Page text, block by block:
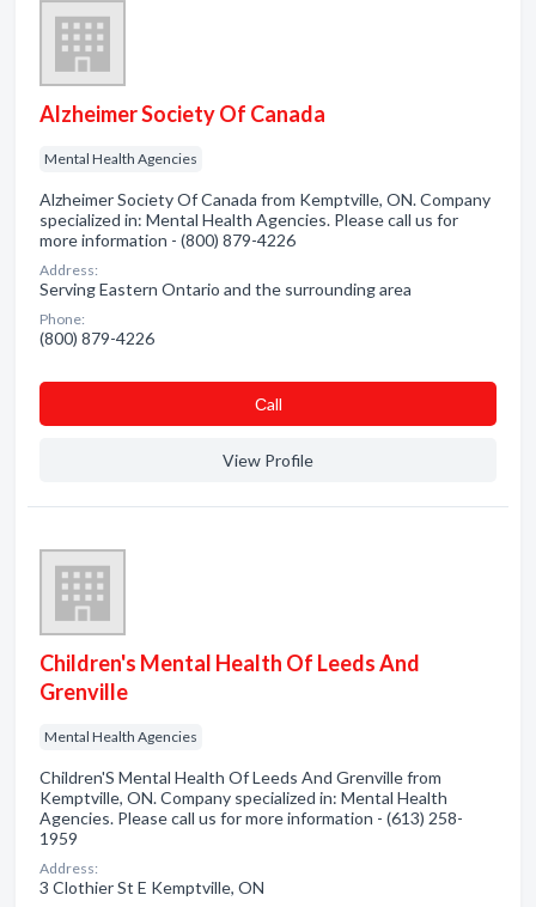
Alzheimer Society Of Canada
Mental Health Agencies
Alzheimer Society Of Canada from Kemptville, ON. Company
specialized in: Mental Health Agencies. Please call us for
more information - (800) 879-4226
Address:
Serving Eastern Ontario and the surrounding area
Phone:
(800) 879-4226
Сall
View Profile
Children's Mental Health Of Leeds And
Grenville
Mental Health Agencies
Children'S Mental Health Of Leeds And Grenville from
Kemptville, ON. Company specialized in: Mental Health
Agencies. Please call us for more information - (613) 258-
1959
Address:
3 Clothier St E Kemptville, ON